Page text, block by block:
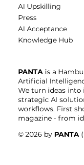
AI Upskilling
Press
AI Acceptance
Knowledge Hub
PANTAis a
Artificial
We turn ideas
strategic AI
workflows. First
magazine - from
© 2026 by PANTA